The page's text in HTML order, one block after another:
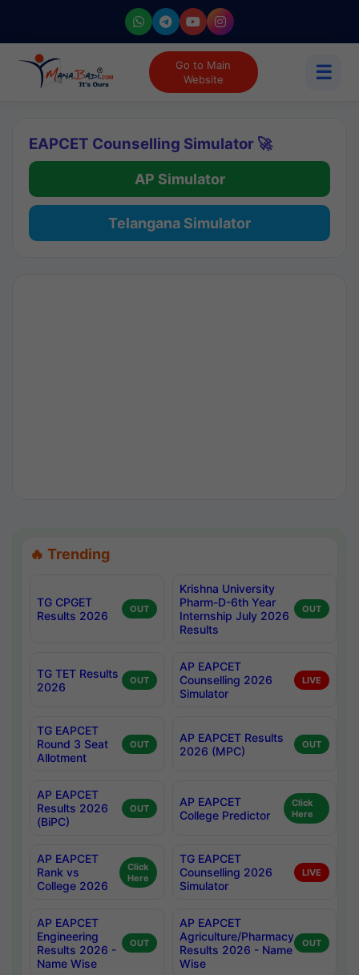
Go to Main
Website
☰
EAPCET Counselling Simulator 🚀
AP Simulator
Telangana Simulator
🔥 Trending
TG CPGET
Results 2026
OUT
Krishna University
Pharm-D-6th Year
Internship July 2026
Results
OUT
TG TET Results
2026
OUT
AP EAPCET
Counselling 2026
Simulator
LIVE
TG EAPCET
Round 3 Seat
Allotment
OUT
AP EAPCET Results
2026 (MPC)
OUT
AP EAPCET
Results 2026
(BiPC)
OUT
AP EAPCET
College Predictor
Click
Here
AP EAPCET
Rank vs
College 2026
Click
Here
TG EAPCET
Counselling 2026
Simulator
LIVE
AP EAPCET
Engineering
Results 2026 -
Name Wise
OUT
AP EAPCET
Agriculture/Pharmacy
Results 2026 - Name
Wise
OUT